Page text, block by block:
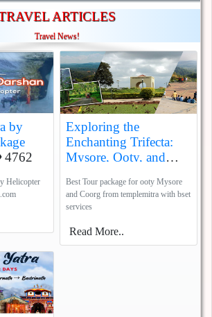
ARTICLES
Travel News!
by
4762
Helicopter
Exploring the
Enchanting Trifecta:
Mysore, Ooty, and
Best Tour package for ooty Mysore
and Coorg from templemitra with bset
services
Read More..